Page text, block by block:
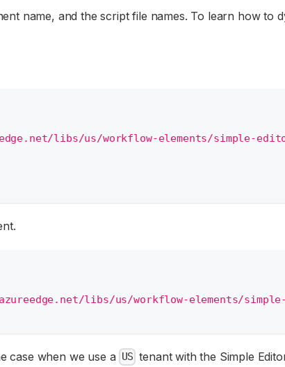
name, and the script file names. To learn how to
libs/us/workflow-elements/simple-
libs/us/workflow-elements/
case when we use a US tenant with the Simple